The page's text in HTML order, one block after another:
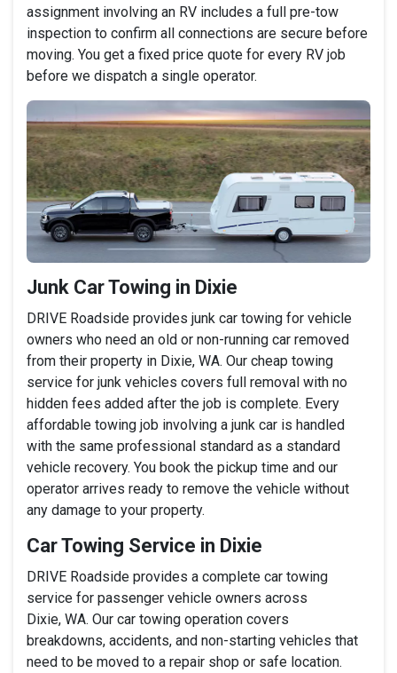
assignment involving an RV includes a full pre-tow
inspection to confirm all connections are secure before
moving. You get a fixed price quote for every RV job
before we dispatch a single operator.
Junk Car Towing in Dixie
DRIVE Roadside provides junk car towing for vehicle
owners who need an old or non-running car removed
from their property in Dixie, WA. Our cheap towing
service for junk vehicles covers full removal with no
hidden fees added after the job is complete. Every
affordable towing job involving a junk car is handled
with the same professional standard as a standard
vehicle recovery. You book the pickup time and our
operator arrives ready to remove the vehicle without
any damage to your property.
Car Towing Service in Dixie
DRIVE Roadside provides a complete car towing
service for passenger vehicle owners across
Dixie, WA. Our car towing operation covers
breakdowns, accidents, and non-starting vehicles that
need to be moved to a repair shop or safe location.